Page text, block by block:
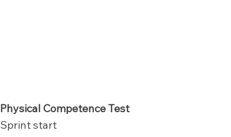
Physical Competence Test
Sprint start